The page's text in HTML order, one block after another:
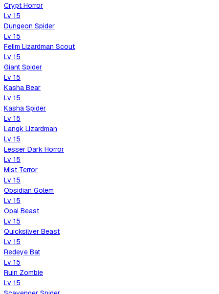
Crypt Horror
Lv 15
Dungeon Spider
Lv 15
Felim Lizardman Scout
Lv 15
Giant Spider
Lv 15
Kasha Bear
Lv 15
Kasha Spider
Lv 15
Langk Lizardman
Lv 15
Lesser Dark Horror
Lv 15
Mist Terror
Lv 15
Obsidian Golem
Lv 15
Opal Beast
Lv 15
Quicksilver Beast
Lv 15
Redeye Bat
Lv 15
Ruin Zombie
Lv 15